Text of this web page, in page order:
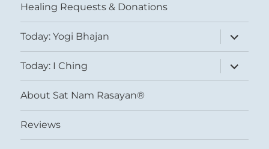
Healing Requests & Donations
Today: Yogi Bhajan
expand
child
menu
Today: I Ching
expand
child
menu
About Sat Nam Rasayan®
Reviews